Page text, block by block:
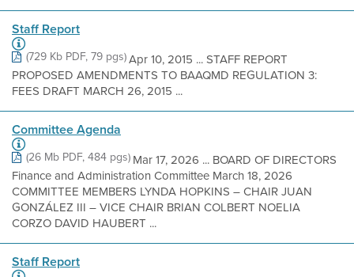
Staff Report
(729 Kb PDF, 79 pgs)Apr 10, 2015 ... STAFF REPORT
PROPOSED AMENDMENTS TO BAAQMD REGULATION 3:
FEES DRAFT MARCH 26, 2015 ...
Committee Agenda
(26 Mb PDF, 484 pgs)Mar 17, 2026 ... BOARD OF DIRECTORS
Finance and Administration Committee March 18, 2026
COMMITTEE MEMBERS LYNDA HOPKINS – CHAIR JUAN
GONZÁLEZ III – VICE CHAIR BRIAN COLBERT NOELIA
CORZO DAVID HAUBERT ...
Staff Report